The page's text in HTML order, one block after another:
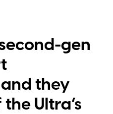
gen
they
Ultra’s